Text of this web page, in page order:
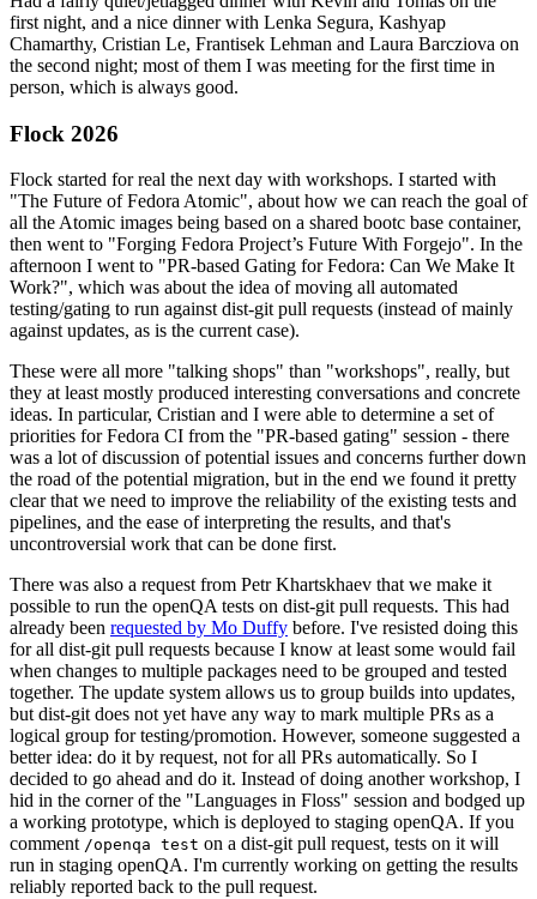
first night, and a nice dinner with Lenka Segura, Kashyap
Chamarthy, Cristian Le, Frantisek Lehman and Laura Barcziova on
the second night; most of them I was meeting for the first time in
person, which is always good.
Flock 2026
Flock started for real the next day with workshops. I started with
"The Future of Fedora Atomic", about how we can reach the goal of
all the Atomic images being based on a shared bootc base container,
then went to "Forging Fedora Project’s Future With Forgejo". In the
afternoon I went to "PR-based Gating for Fedora: Can We Make It
Work?", which was about the idea of moving all automated
testing/gating to run against dist-git pull requests (instead of mainly
against updates, as is the current case).
These were all more "talking shops" than "workshops", really, but
they at least mostly produced interesting conversations and concrete
ideas. In particular, Cristian and I were able to determine a set of
priorities for Fedora CI from the "PR-based gating" session - there
was a lot of discussion of potential issues and concerns further down
the road of the potential migration, but in the end we found it pretty
clear that we need to improve the reliability of the existing tests and
pipelines, and the ease of interpreting the results, and that's
uncontroversial work that can be done first.
There was also a request from Petr Khartskhaev that we make it
possible to run the openQA tests on dist-git pull requests. This had
already been requested by Mo Duffy before. I've resisted doing this
for all dist-git pull requests because I know at least some would fail
when changes to multiple packages need to be grouped and tested
together. The update system allows us to group builds into updates,
but dist-git does not yet have any way to mark multiple PRs as a
logical group for testing/promotion. However, someone suggested a
better idea: do it by request, not for all PRs automatically. So I
decided to go ahead and do it. Instead of doing another workshop, I
hid in the corner of the "Languages in Floss" session and bodged up
a working prototype, which is deployed to staging openQA. If you
comment /openqa test on a dist-git pull request, tests on it will
run in staging openQA. I'm currently working on getting the results
reliably reported back to the pull request.